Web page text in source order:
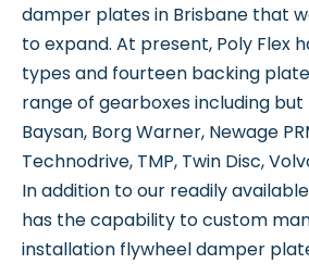
damper plates in Brisbane that
to expand. At present, Poly Flex
types and fourteen backing
range of gearboxes including
Baysan, Borg Warner, Newage
Technodrive, TMP, Twin Disc,
In addition to our readily
has the capability to custom
installation flywheel damper